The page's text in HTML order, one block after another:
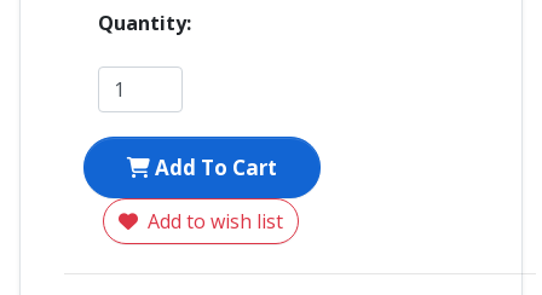
Quantity:
Add To Cart
Add to wish list